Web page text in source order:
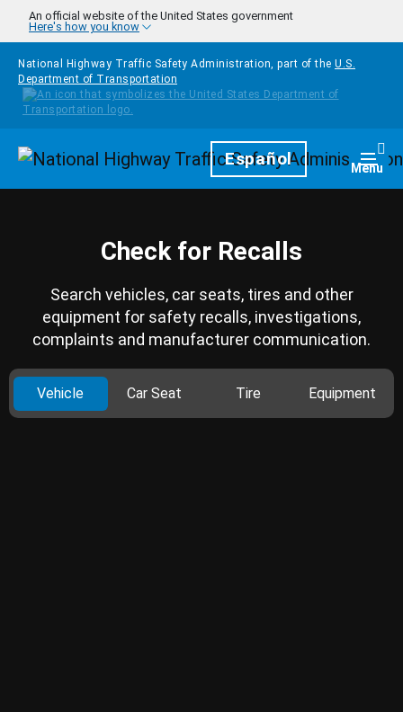
Skip to main content
An official website of the United States government
Here's how you know
National Highway Traffic Safety Administration, part of the U.S.
Department of Transportation
HomepageEspañol Menu
Check for Recalls
Search vehicles, car seats, tires and other
equipment for safety recalls, investigations,
complaints and manufacturer communication.
Vehicle Car Seat Tire Equipment